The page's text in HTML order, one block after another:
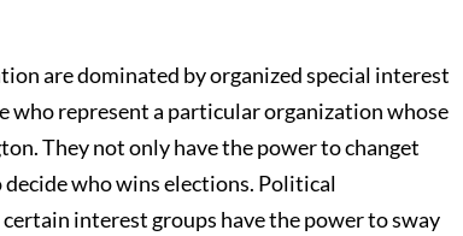
are dominated by organized special interest
who represent a particular organization whose
They not only have the power to changet
who wins elections. Political
interest groups have the power to sway